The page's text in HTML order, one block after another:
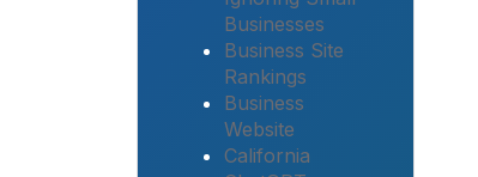
Businesses
Business Site
Rankings
Business
Website
California